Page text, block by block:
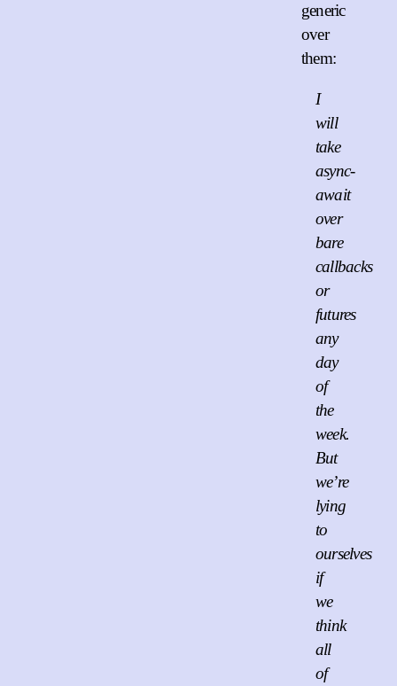
generic
over
them:
I
will
take
async-
await
over
bare
callbacks
or
futures
any
day
of
the
week.
But
we’re
lying
to
ourselves
if
we
think
all
of